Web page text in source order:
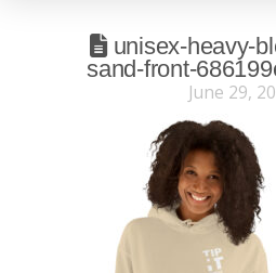
unisex-heavy-
sand-front-
June 29,